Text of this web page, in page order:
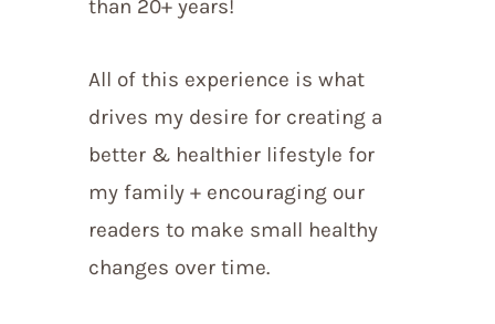
than 20+ years!
All of this experience is what
drives my desire for creating a
better & healthier lifestyle for
my family + encouraging our
readers to make small healthy
changes over time.